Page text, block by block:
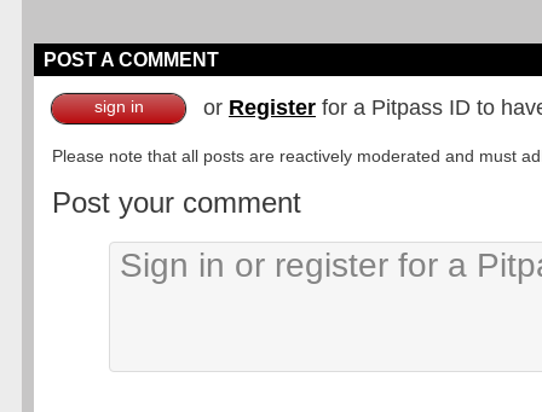
POST A COMMENT
sign in or Register for a Pitpass ID to
Please note that all posts are reactively moderated and must
Post your comment